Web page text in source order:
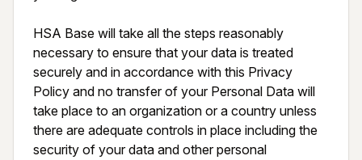
HSA Base will take all the steps reasonably
necessary to ensure that your data is treated
securely and in accordance with this Privacy
Policy and no transfer of your Personal Data will
take place to an organization or a country unless
there are adequate controls in place including the
security of your data and other personal